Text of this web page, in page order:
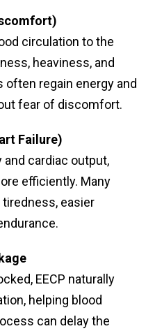
circulation to the
heaviness, and
often regain energy and
fear of discomfort.
Failure)
and cardiac output,
efficiently. Many
easier
EECP naturally
helping blood
can delay the